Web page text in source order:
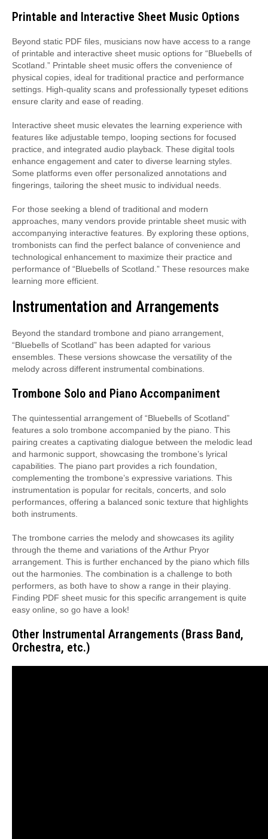
Printable and Interactive Sheet Music Options
Beyond static PDF files, musicians now have access to a range
of printable and interactive sheet music options for “Bluebells of
Scotland.” Printable sheet music offers the convenience of
physical copies, ideal for traditional practice and performance
settings. High-quality scans and professionally typeset editions
ensure clarity and ease of reading.
Interactive sheet music elevates the learning experience with
features like adjustable tempo, looping sections for focused
practice, and integrated audio playback. These digital tools
enhance engagement and cater to diverse learning styles.
Some platforms even offer personalized annotations and
fingerings, tailoring the sheet music to individual needs.
For those seeking a blend of traditional and modern
approaches, many vendors provide printable sheet music with
accompanying interactive features. By exploring these options,
trombonists can find the perfect balance of convenience and
technological enhancement to maximize their practice and
performance of “Bluebells of Scotland.” These resources make
learning more efficient.
Instrumentation and Arrangements
Beyond the standard trombone and piano arrangement,
“Bluebells of Scotland” has been adapted for various
ensembles. These versions showcase the versatility of the
melody across different instrumental combinations.
Trombone Solo and Piano Accompaniment
The quintessential arrangement of “Bluebells of Scotland”
features a solo trombone accompanied by the piano. This
pairing creates a captivating dialogue between the melodic lead
and harmonic support, showcasing the trombone’s lyrical
capabilities. The piano part provides a rich foundation,
complementing the trombone’s expressive variations. This
instrumentation is popular for recitals, concerts, and solo
performances, offering a balanced sonic texture that highlights
both instruments.
The trombone carries the melody and showcases its agility
through the theme and variations of the Arthur Pryor
arrangement. This is further enchanced by the piano which fills
out the harmonies. The combination is a challenge to both
performers, as both have to show a range in their playing.
Finding PDF sheet music for this specific arrangement is quite
easy online, so go have a look!
Other Instrumental Arrangements (Brass Band,
Orchestra, etc.)